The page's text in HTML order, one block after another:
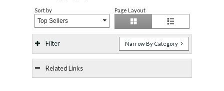
Sort by
Top Sellers
Page Layout
Filter Narrow By Category
Related Links